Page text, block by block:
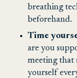
breathing
beforehand.
Time
are you
meeting that
yourself